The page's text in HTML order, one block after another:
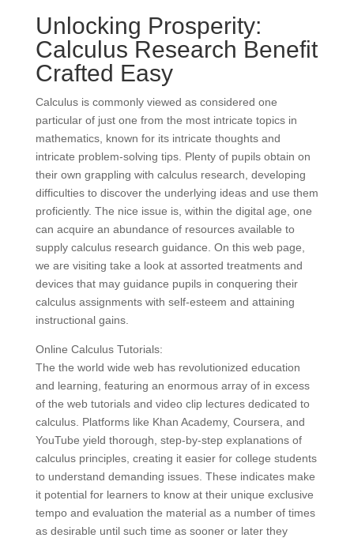
Unlocking Prosperity:
Calculus Research Benefit
Crafted Easy
Calculus is commonly viewed as considered one
particular of just one from the most intricate topics in
mathematics, known for its intricate thoughts and
intricate problem-solving tips. Plenty of pupils obtain on
their own grappling with calculus research, developing
difficulties to discover the underlying ideas and use them
proficiently. The nice issue is, within the digital age, one
can acquire an abundance of resources available to
supply calculus research guidance. On this web page,
we are visiting take a look at assorted treatments and
devices that may guidance pupils in conquering their
calculus assignments with self-esteem and attaining
instructional gains.
Online Calculus Tutorials:
The the world wide web has revolutionized education
and learning, featuring an enormous array of in excess
of the web tutorials and video clip lectures dedicated to
calculus. Platforms like Khan Academy, Coursera, and
YouTube yield thorough, step-by-step explanations of
calculus principles, creating it easier for college students
to understand demanding issues. These indicates make
it potential for learners to know at their unique exclusive
tempo and evaluation the material as a number of times
as desirable until such time as sooner or later they